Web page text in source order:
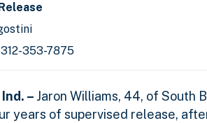
312-353-7875
–Jaron Williams, 44, of South
years of supervised release,